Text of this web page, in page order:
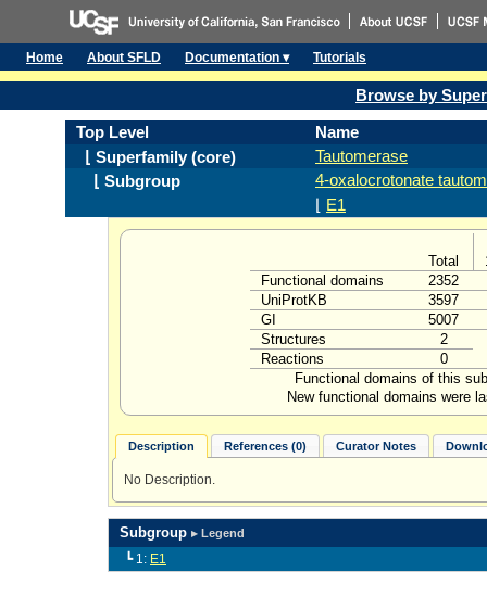
Home About SFLD Documentation ▾ Tutorials
Browse by
Top Level
Name
⌊ Superfamily (core)
Tautomerase
⌊ Subgroup
4-oxalocrotonate
E1
Total
Functional domains
2352
UniProtKB
3597
GI
5007
Structures
2
Reactions
0
Functional domains of this
New functional domains were
Description References (0) Curator Notes
No Description.
Subgroup ▸ Legend
┗ 1: E1